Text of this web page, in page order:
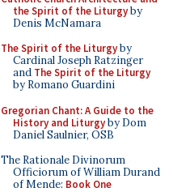
the Spirit of the Liturgyby
Denis McNamara
The Spirit of the Liturgyby
Cardinal Joseph Ratzinger
and The Spirit of the Liturgy
by Romano Guardini
Gregorian Chant: A Guide to the
History and Liturgyby Dom
Daniel Saulnier, OSB
The Rationale Divinorum
Officiorum of William Durand
of Mende: Book One